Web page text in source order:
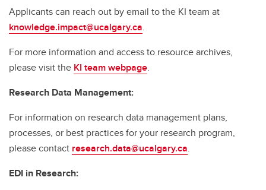
Applicants can reach out by email to the KI team at
knowledge.impact@ucalgary.ca.
For more information and access to resource archives,
please visit the KI team webpage.
Research Data Management:
For information on research data management plans,
processes, or best practices for your research program,
please contact research.data@ucalgary.ca.
EDI in Research: